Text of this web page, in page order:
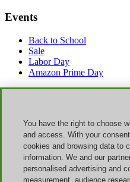
Events
Back to School
Sale
Labor Day
Amazon Prime Day
Discoup ® operated by
Discoup® is a discount code
American online shopping.
Click here to discover the best
You have the right to choose
and access. With your
cookies and browsing data to
information. We and our
personalised advertising and
measurement, audience